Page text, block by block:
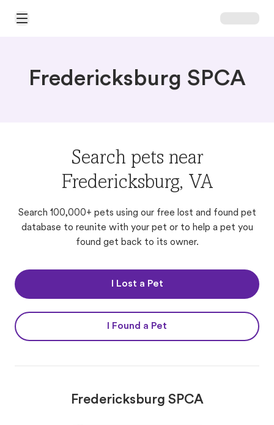
Open Main Menu
Fredericksburg SPCA
Search pets near
Fredericksburg, VA
Search 100,000+ pets using our free lost and found pet
database to reunite with your pet or to help a pet you
found get back to its owner.
I Lost a Pet
I Found a Pet
Fredericksburg SPCA